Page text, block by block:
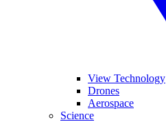
View Technology
Drones
Aerospace
Science